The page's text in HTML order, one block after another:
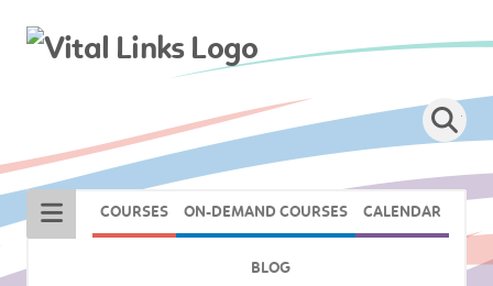
COURSES ON-DEMAND COURSES CALENDAR
BLOG